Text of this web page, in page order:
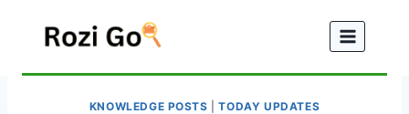
KNOWLEDGE POSTS |TODAY UPDATES